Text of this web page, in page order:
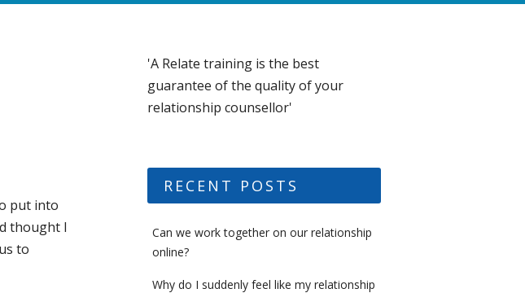
put into
thought I
to
'A Relate training is the best
guarantee of the quality of your
relationship counsellor'
RECENT POSTS
Can we work together on our relationship
online?
Why do I suddenly feel like my relationship